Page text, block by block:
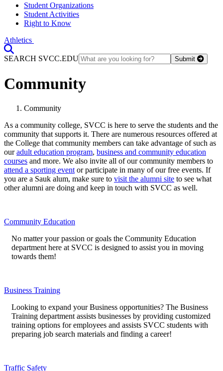
Student Organizations
Student Activities
Right to Know
Athletics
SEARCH SVCC.EDU
Submit
Community
Community
As a community college, SVCC is here to serve the students and the
community that supports it. There are numerous resources offered at
the College that community members can take advantage of such as
ouradult education program, business and community education
courses and more. We also invite all of our community members to
attend a sporting event or participate in many of our free events. If
you are a Sauk alum, make sure to visit the alumni site to see what
other alumni are doing and keep in touch with SVCC as well.
Community Education
No matter your passion or goals the Community Education
department here at SVCC is designed to assist you in moving
towards them!
Business Training
Looking to expand your Business opportunities? The Business
Training department assists businesses by providing customized
training options for employees and assists SVCC students with
preparing job search materials and finding a career!
Traffic Safety